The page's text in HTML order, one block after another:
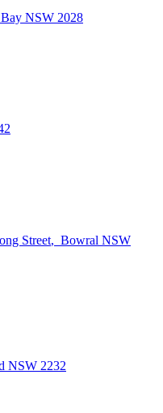
NSW 2028
Street, Bowral NSW
NSW 2232